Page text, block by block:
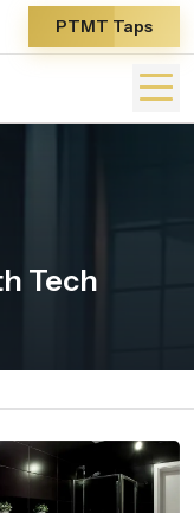
PTMT Taps
Tech